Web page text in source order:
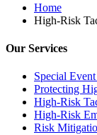
Home
High-Risk
Our Services
Special
Protecting
High-Risk
High-Risk
Risk